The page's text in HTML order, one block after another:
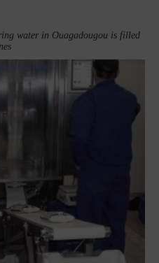
water in Ouagadougou is filled